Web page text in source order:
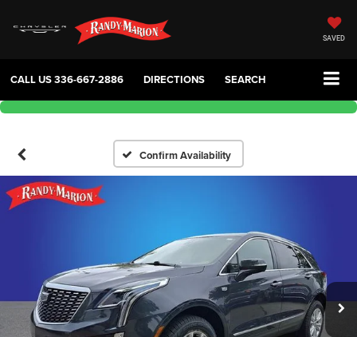
SAVED
CALL US336-667-2886 DIRECTIONS SEARCH
Confirm Availability